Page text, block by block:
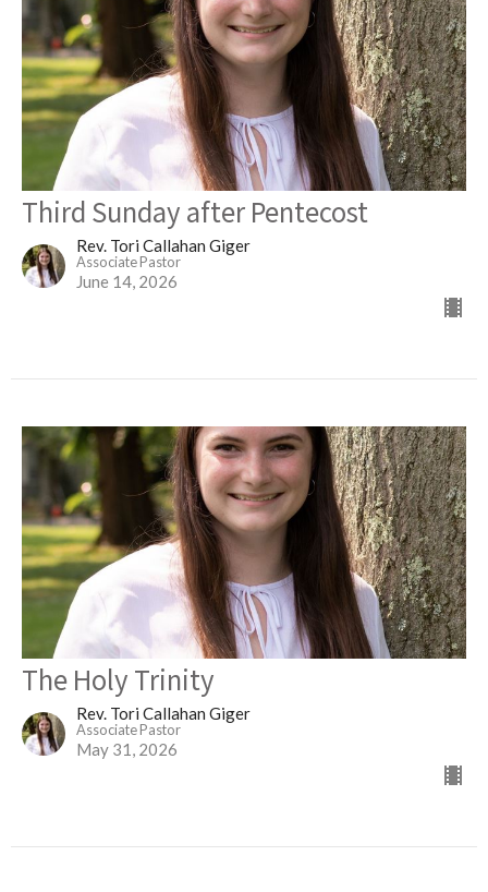
Third Sunday after Pentecost
Rev. Tori Callahan Giger
Associate Pastor
June 14, 2026
The Holy Trinity
Rev. Tori Callahan Giger
Associate Pastor
May 31, 2026